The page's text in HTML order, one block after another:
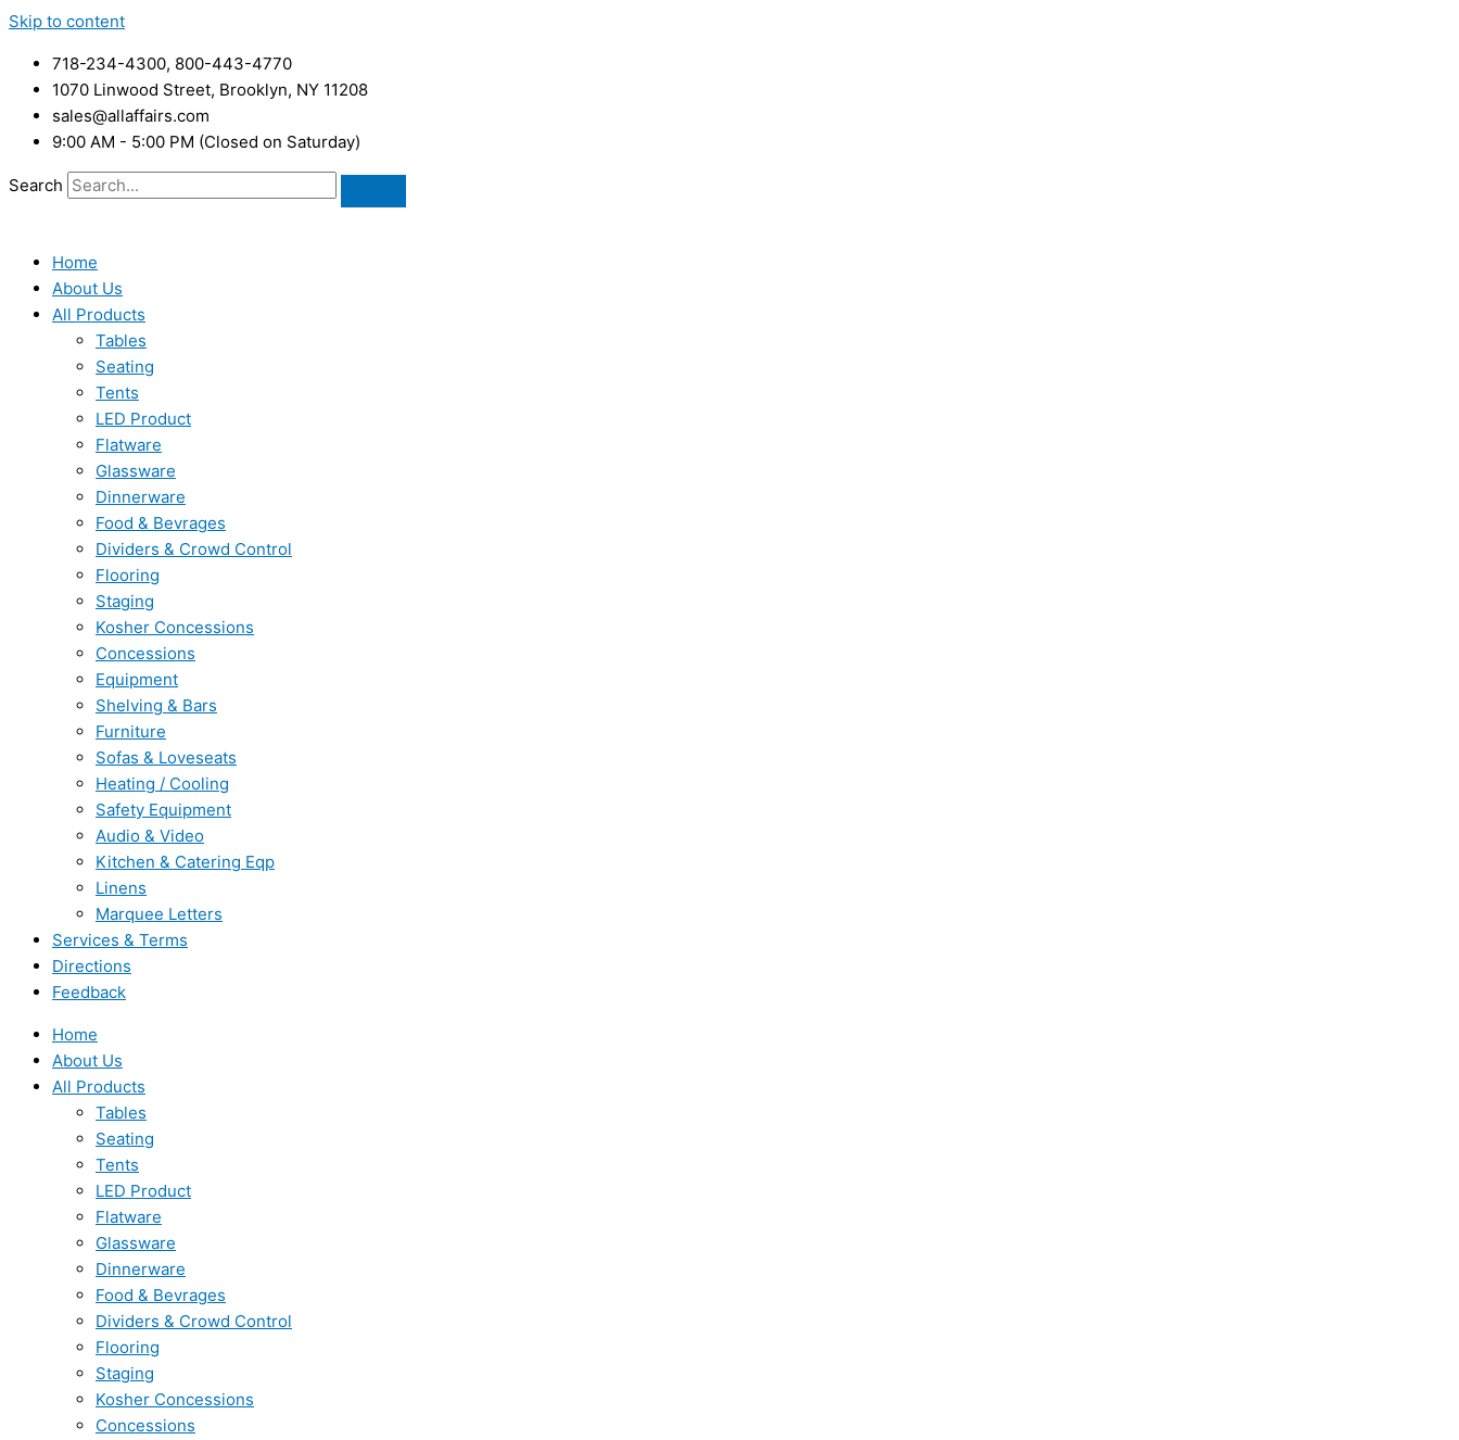
Skip to content
718-234-4300, 800-443-4770
1070 Linwood Street, Brooklyn, NY 11208
sales@allaffairs.com
9:00 AM - 5:00 PM (Closed on Saturday)
Search
Home
About Us
All Products
Tables
Seating
Tents
LED Product
Flatware
Glassware
Dinnerware
Food & Bevrages
Dividers & Crowd Control
Flooring
Staging
Kosher Concessions
Concessions
Equipment
Shelving & Bars
Furniture
Sofas & Loveseats
Heating / Cooling
Safety Equipment
Audio & Video
Kitchen & Catering Eqp
Linens
Marquee Letters
Services & Terms
Directions
Feedback
Home
About Us
All Products
Tables
Seating
Tents
LED Product
Flatware
Glassware
Dinnerware
Food & Bevrages
Dividers & Crowd Control
Flooring
Staging
Kosher Concessions
Concessions